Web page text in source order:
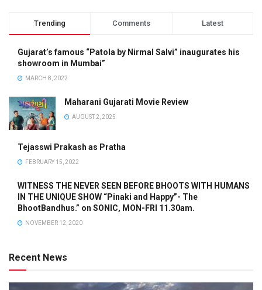
Trending Comments Latest
Gujarat’s famous “Patola by Nirmal Salvi” inaugurates his
showroom in Mumbai”
MARCH 8, 2022
Maharani Gujarati Movie Review
AUGUST 2, 2025
Tejasswi Prakash as Pratha
FEBRUARY 15, 2022
WITNESS THE NEVER SEEN BEFORE BHOOTS WITH HUMANS
IN THE UNIQUE SHOW “Pinaki and Happy”- The
BhootBandhus.” on SONIC, MON-FRI 11.30am.
NOVEMBER 12, 2020
Recent News